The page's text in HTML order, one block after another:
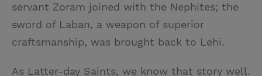
servant Zoram joined with the Nephites; the
sword of Laban, a weapon of superior
craftsmanship, was brought back to Lehi.
As Latter-day Saints, we know that story well.